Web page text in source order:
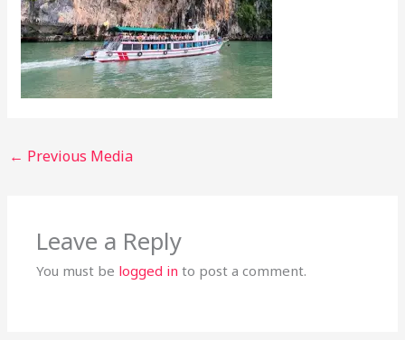
← Previous Media
Leave a Reply
You must be logged in to post a comment.